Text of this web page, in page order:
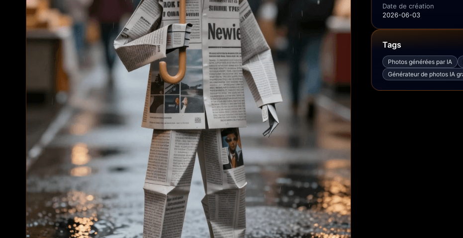
Date de création
2026-06-03
Tags
Photos générées par IA
Générateur de photos IA